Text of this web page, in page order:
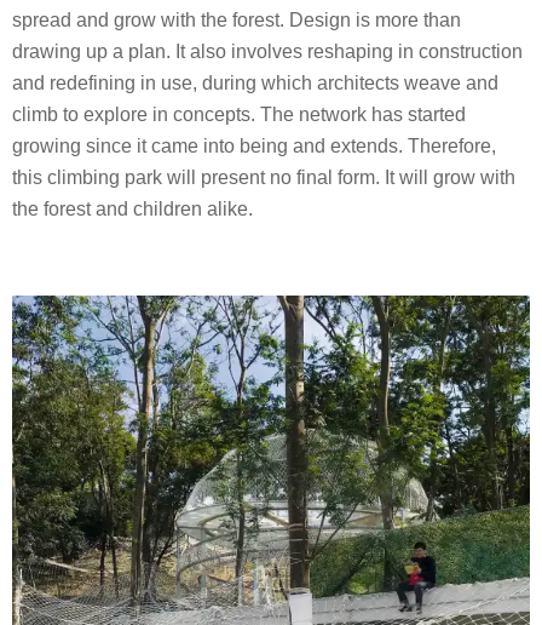
spread and grow with the forest. Design is more than
drawing up a plan. It also involves reshaping in construction
and redefining in use, during which architects weave and
climb to explore in concepts. The network has started
growing since it came into being and extends. Therefore,
this climbing park will present no final form. It will grow with
the forest and children alike.